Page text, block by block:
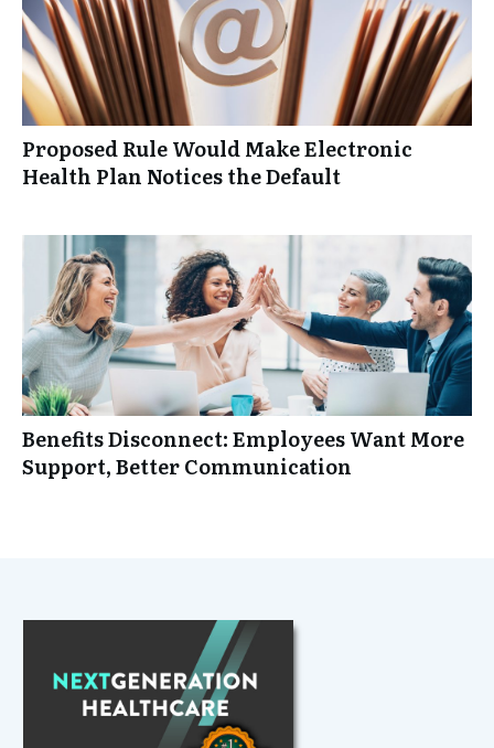
Proposed Rule Would Make Electronic
Health Plan Notices the Default
Benefits Disconnect: Employees Want More
Support, Better Communication